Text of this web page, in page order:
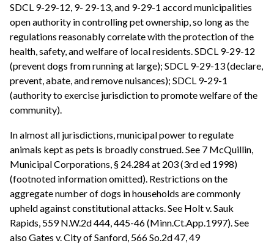
SDCL 9-29-12, 9- 29-13, and 9-29-1 accord municipalities
open authority in controlling pet ownership, so long as the
regulations reasonably correlate with the protection of the
health, safety, and welfare of local residents. SDCL 9-29-12
(prevent dogs from running at large); SDCL 9-29-13 (declare,
prevent, abate, and remove nuisances); SDCL 9-29-1
(authority to exercise jurisdiction to promote welfare of the
community).
In almost all jurisdictions, municipal power to regulate
animals kept as pets is broadly construed. See 7 McQuillin,
Municipal Corporations, § 24.284 at 203 (3rd ed 1998)
(footnoted information omitted). Restrictions on the
aggregate number of dogs in households are commonly
upheld against constitutional attacks. See Holt v. Sauk
Rapids, 559 N.W.2d 444, 445-46 (Minn.Ct.App.1997). See
also Gates v. City of Sanford, 566 So.2d 47, 49